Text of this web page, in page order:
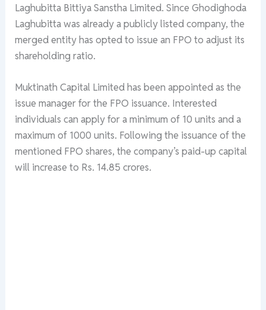
Laghubitta Bittiya Sanstha Limited. Since Ghodighoda
Laghubitta was already a publicly listed company, the
merged entity has opted to issue an FPO to adjust its
shareholding ratio.
Muktinath Capital Limited has been appointed as the
issue manager for the FPO issuance. Interested
individuals can apply for a minimum of 10 units and a
maximum of 1000 units. Following the issuance of the
mentioned FPO shares, the company’s paid-up capital
will increase to Rs. 14.85 crores.